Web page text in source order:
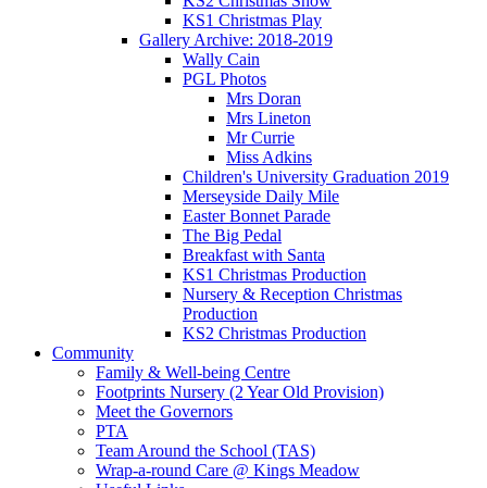
KS1 Christmas Play
Gallery Archive: 2018-2019
Wally Cain
PGL Photos
Mrs Doran
Mrs Lineton
Mr Currie
Miss Adkins
Children's University Graduation 2019
Merseyside Daily Mile
Easter Bonnet Parade
The Big Pedal
Breakfast with Santa
KS1 Christmas Production
Nursery & Reception Christmas
Production
KS2 Christmas Production
Community
Family & Well-being Centre
Footprints Nursery (2 Year Old Provision)
Meet the Governors
PTA
Team Around the School (TAS)
Wrap-a-round Care @ Kings Meadow